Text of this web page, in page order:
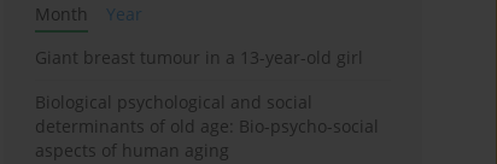
Month
Year
Giant breast tumour in a 13-year-old girl
Biological psychological and social
determinants of old age: Bio-psycho-social
aspects of human aging